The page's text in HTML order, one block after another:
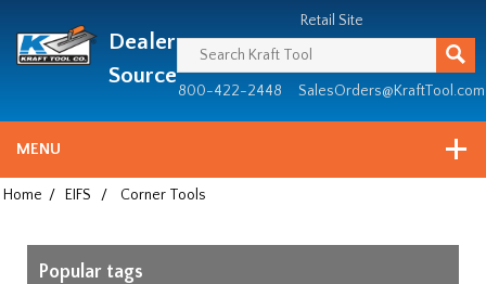
since
1981
Dealer
Source
Retail Site
800-422-2448 SalesOrders@KraftTool.com
MENU
Home / EIFS / Corner Tools
Popular tags